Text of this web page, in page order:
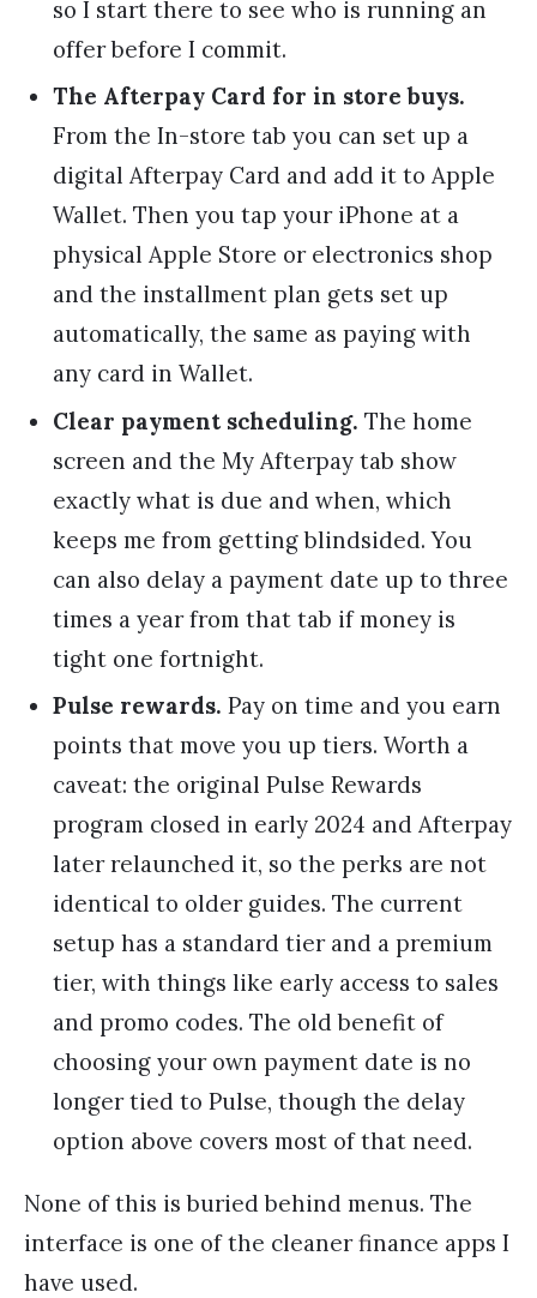
so I start there to see who is running an
offer before I commit.
The Afterpay Card for in store buys.
From the In-store tab you can set up a
digital Afterpay Card and add it to Apple
Wallet. Then you tap your iPhone at a
physical Apple Store or electronics shop
and the installment plan gets set up
automatically, the same as paying with
any card in Wallet.
Clear payment scheduling. The home
screen and the My Afterpay tab show
exactly what is due and when, which
keeps me from getting blindsided. You
can also delay a payment date up to three
times a year from that tab if money is
tight one fortnight.
Pulse rewards. Pay on time and you earn
points that move you up tiers. Worth a
caveat: the original Pulse Rewards
program closed in early 2024 and Afterpay
later relaunched it, so the perks are not
identical to older guides. The current
setup has a standard tier and a premium
tier, with things like early access to sales
and promo codes. The old benefit of
choosing your own payment date is no
longer tied to Pulse, though the delay
option above covers most of that need.
None of this is buried behind menus. The
interface is one of the cleaner finance apps I
have used.